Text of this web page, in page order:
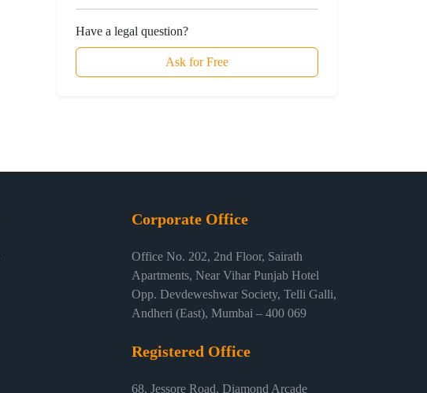
Have a legal question?
Ask for Free
Corporate Office
Office No. 202, 2nd Floor, Sairath
Apartments, Near Vihar Punjab Hotel
Opp. Devdeweshwar Society, Telli Galli,
Andheri (East), Mumbai – 400 069
Registered Office
68, Jessore Road, Diamond Arcade